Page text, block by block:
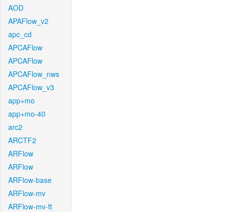
AOD
APAFlow_v2
apc_cd
APCAFlow
APCAFlow
APCAFlow_nws
APCAFlow_v3
app+mo
app+mo-40
arc2
ARCTF2
ARFlow
ARFlow
ARFlow-base
ARFlow-mv
ARFlow-mv-ft